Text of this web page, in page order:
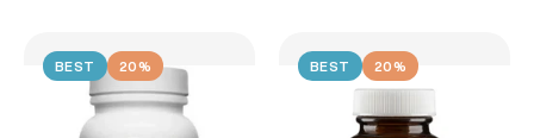
BEST 20% BEST 20%